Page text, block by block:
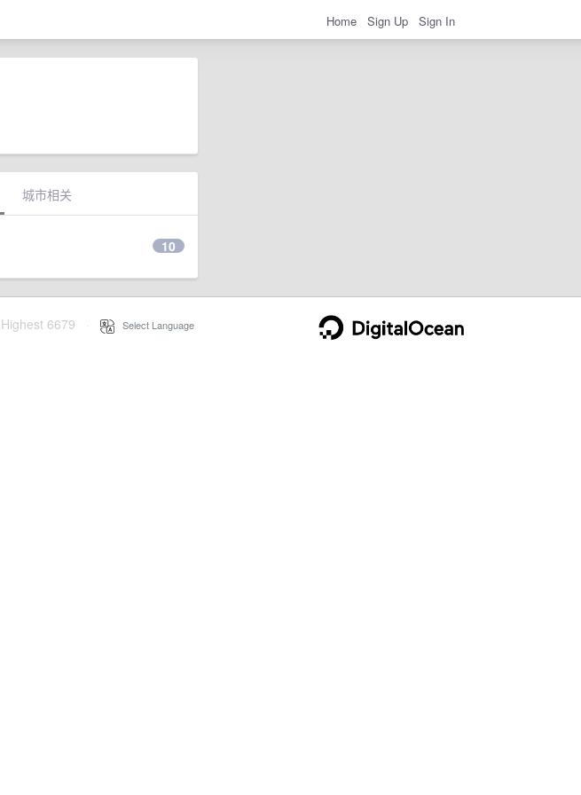
Home Sign Up Sign In
城市相关
10
Highest 6679 Select Language